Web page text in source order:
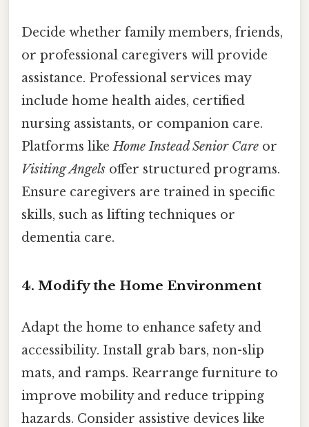
Decide whether family members, friends,
or professional caregivers will provide
assistance. Professional services may
include home health aides, certified
nursing assistants, or companion care.
Platforms likeHome Instead Senior Care or
Visiting Angels offer structured programs.
Ensure caregivers are trained in specific
skills, such as lifting techniques or
dementia care.
4. Modify the Home Environment
Adapt the home to enhance safety and
accessibility. Install grab bars, non-slip
mats, and ramps. Rearrange furniture to
improve mobility and reduce tripping
hazards. Consider assistive devices like